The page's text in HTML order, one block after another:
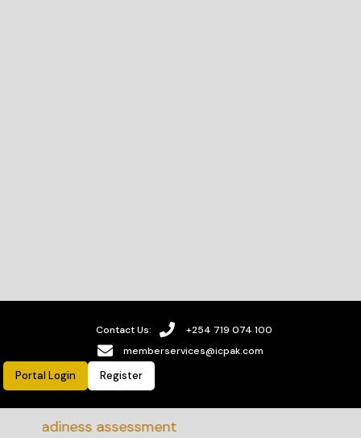
Contact Us:
+254 719 074 100
memberservices@icpak.com
Portal Login Register
assessment